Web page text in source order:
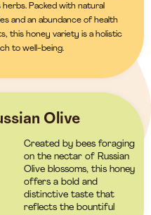
herbs. Packed with natural
and an abundance of health
this honey variety is a holistic
to well-being.
Olive
Created by bees foraging
on the nectar of Russian
Olive blossoms, this honey
offers a bold and
distinctive taste that
reflects the bountiful